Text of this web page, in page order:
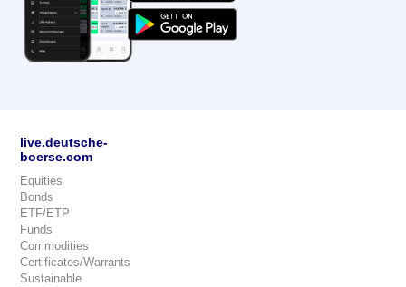
live.deutsche-
boerse.com
Equities
Bonds
ETF/ETP
Funds
Commodities
Certificates/Warrants
Sustainable